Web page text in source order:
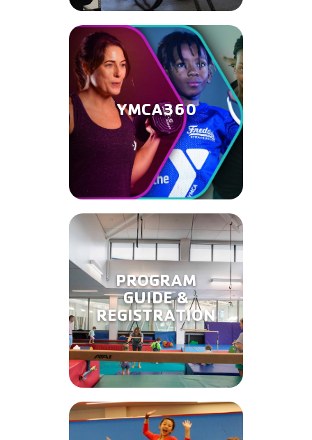
YMCA360
PROGRAM
GUIDE &
REGISTRATION